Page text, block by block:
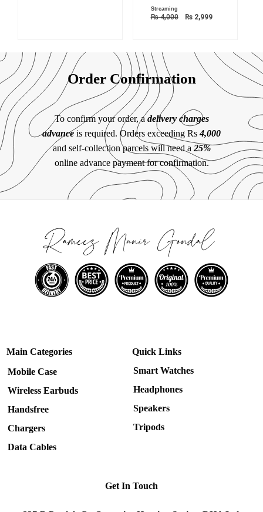
Streaming
₨4,000 ₨2,999
Order Confirmation
To confirm your order, a delivery charges
advanceis required. Orders exceeding Rs4,000
and self-collection parcels will need a 25%
online advance payment for confirmation.
Main Categories
Mobile Case
Wireless Earbuds
Handsfree
Chargers
Data Cables
Quick Links
Smart Watches
Headphones
Speakers
Tripods
Get In Touch